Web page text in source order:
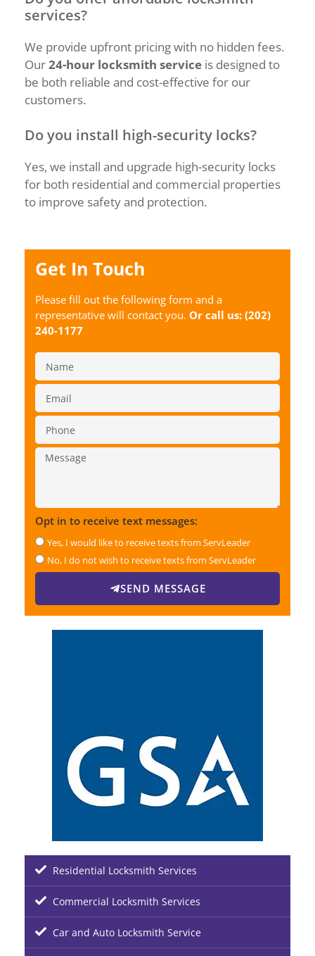
services?
We provide upfront pricing with no hidden fees.
Our24-hour locksmith service is designed to
be both reliable and cost-effective for our
customers.
Do you install high-security locks?
Yes, we install and upgrade high-security locks
for both residential and commercial properties
to improve safety and protection.
Get In Touch
Please fill out the following form and a
representative will contact you. Or call us: (202)
240-1177
Opt in to receive text messages:
Yes, I would like to receive texts from ServLeader
No, I do not wish to receive texts from ServLeader
SEND MESSAGE
Residential Locksmith Services
Commercial Locksmith Services
Car and Auto Locksmith Service